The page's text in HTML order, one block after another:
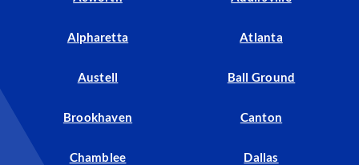
Alpharetta Atlanta
Austell Ball Ground
Brookhaven Canton
Chamblee Dallas